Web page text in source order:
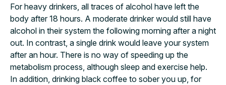
For heavy drinkers, all traces of alcohol have left the
body after 18 hours. A moderate drinker would still have
alcohol in their system the following morning after a night
out. In contrast, a single drink would leave your system
after an hour. There is no way of speeding up the
metabolism process, although sleep and exercise help.
In addition, drinking black coffee to sober you up, for